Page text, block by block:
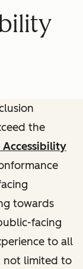
the
Accessibility
towards
facing
to all
not limited to